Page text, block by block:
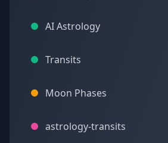
AI Astrology
Transits
Moon Phases
astrology-transits